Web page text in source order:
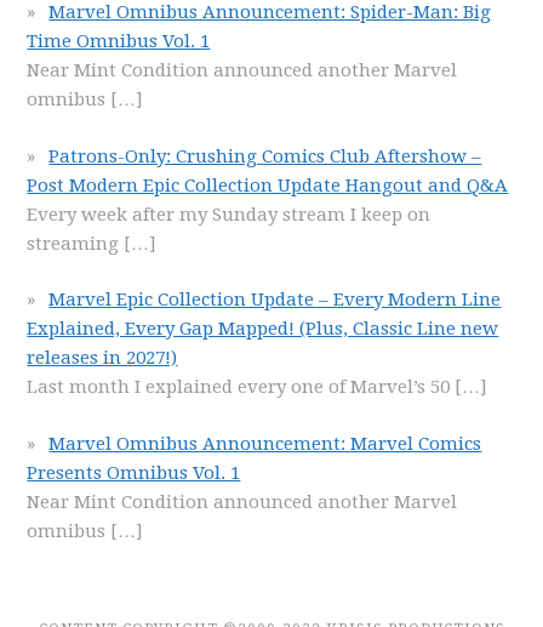
Marvel Omnibus Announcement: Spider-Man: Big
Time Omnibus Vol. 1
Near Mint Condition announced another Marvel
omnibus […]
Patrons-Only: Crushing Comics Club Aftershow –
Post Modern Epic Collection Update Hangout and Q&A
Every week after my Sunday stream I keep on
streaming […]
Marvel Epic Collection Update – Every Modern Line
Explained, Every Gap Mapped! (Plus, Classic Line new
releases in 2027!)
Last month I explained every one of Marvel’s 50 […]
Marvel Omnibus Announcement: Marvel Comics
Presents Omnibus Vol. 1
Near Mint Condition announced another Marvel
omnibus […]